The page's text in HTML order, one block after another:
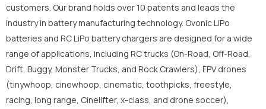
customers. Our brand holds over 10 patents and leads the
industry in battery manufacturing technology. Ovonic LiPo
batteries and RC LiPo battery chargers are designed for a wide
range of applications, including RC trucks (On-Road, Off-Road,
Drift, Buggy, Monster Trucks, and Rock Crawlers), FPV drones
(tinywhoop, cinewhoop, cinematic, toothpicks, freestyle,
racing, long range, Cinelifter, x-class, and drone soccer),